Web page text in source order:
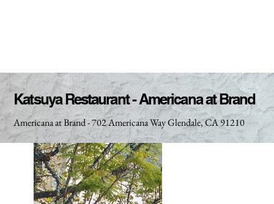
Katsuya Restaurant - Americana at Brand
Americana at Brand - 702 Americana Way Glendale, CA 91210